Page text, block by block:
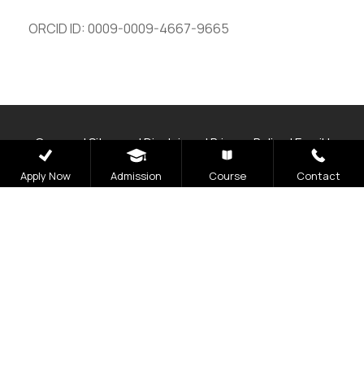
ORCID ID: 0009-0009-4667-9665
Careers|Sitemap|Disclaimer|Privacy Policy|Email|
Terms & Conditions
Refund Policy
Anti
Ragging|RTI Finance|CCDL
Apply Now Admission Course Contact